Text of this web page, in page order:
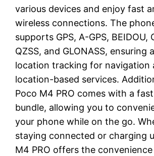
various devices and enjoy fast
wireless connections. The
supports GPS, A-GPS, BEIDOU,
QZSS, and GLONASS, ensuring
location tracking for navigation
location-based services.
Poco M4 PRO comes with a
bundle, allowing you to
your phone while on the go.
staying connected or charging
M4 PRO offers the